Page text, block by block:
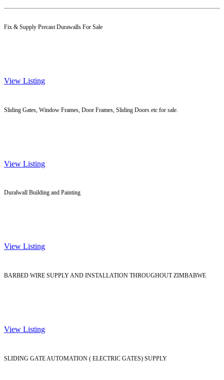
Fix & Supply Precast Durawalls For Sale
View Listing
Sliding Gates, Window Frames, Door Frames, Sliding Doors etc for sale.
View Listing
Duralwall Building and Painting
View Listing
BARBED WIRE SUPPLY AND INSTALLATION THROUGHOUT ZIMBABWE
View Listing
SLIDING GATE AUTOMATION ( ELECTRIC GATES) SUPPLY